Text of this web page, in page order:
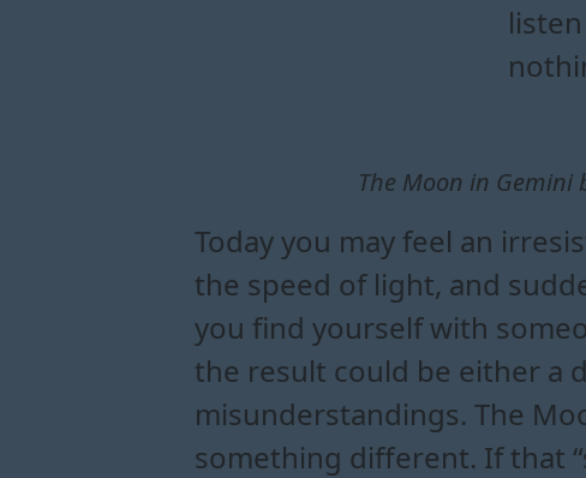
The Moon in
Today you may feel an
the speed of light, and
you find yourself with
the result could be either a
misunderstandings. The
something different. If that